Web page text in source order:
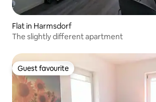
Flat in Harmsdorf
The slightly different apartment
Guest favourite
Guest favourite